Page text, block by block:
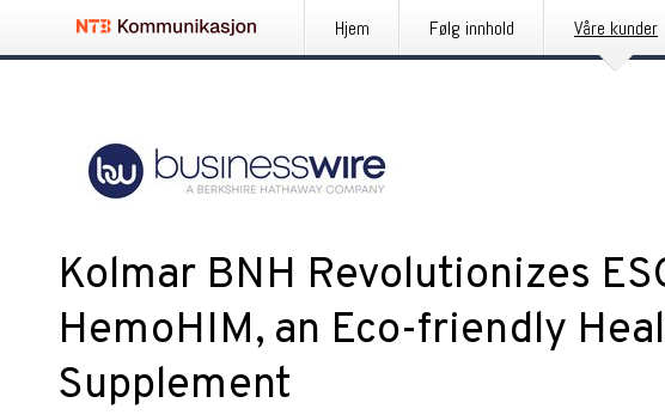
Hjem Følg innhold Våre kunder
Kolmar BNH Revolutionizes
HemoHIM, an Eco-friendly
Supplement